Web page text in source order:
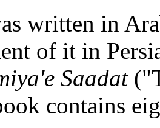
written in
of it in
Saadat
contains